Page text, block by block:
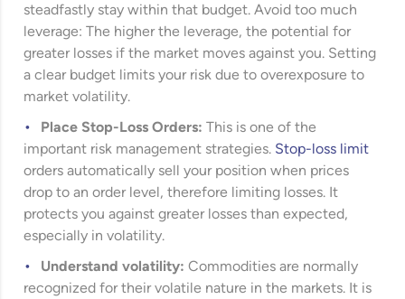
steadfastly stay within that budget. Avoid too much
leverage: The higher the leverage, the potential for
greater losses if the market moves against you. Setting
a clear budget limits your risk due to overexposure to
market volatility.
Place Stop-Loss Orders: This is one of the
important risk management strategies. Stop-loss limit
orders automatically sell your position when prices
drop to an order level, therefore limiting losses. It
protects you against greater losses than expected,
especially in volatility.
Understand volatility:Commodities are normally
recognized for their volatile nature in the markets. It is